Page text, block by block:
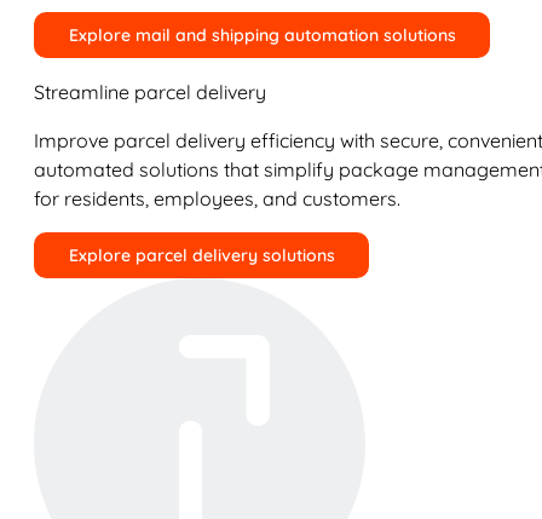
Explore mail and shipping automation solutions
Streamline parcel delivery
Improve parcel delivery efficiency with secure,
automated solutions that simplify package
for residents, employees, and customers.
Explore parcel delivery solutions